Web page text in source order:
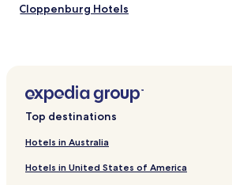
Cloppenburg Hotels
Huede Hotels
Holdorf Hotels
Huntlosen Hotels
Goldenstedt Hotels
Top destinations
Hotels in Australia
Hotels in United States of America